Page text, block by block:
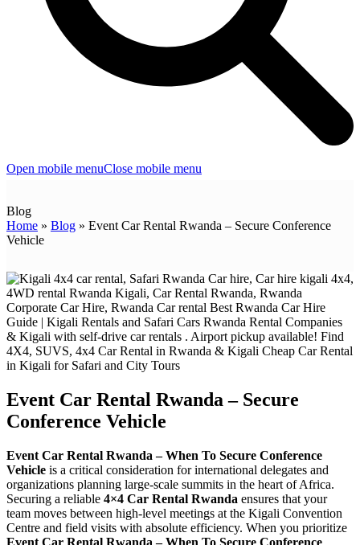
Open mobile menuClose mobile menu
Blog
Home » Blog » Event Car Rental Rwanda – Secure Conference
Vehicle
Event Car Rental Rwanda – Secure
Conference Vehicle
Event Car Rental Rwanda – When To Secure Conference
Vehicle is a critical consideration for international delegates and
organizations planning large-scale summits in the heart of Africa.
Securing a reliable 4×4 Car Rental Rwanda ensures that your
team moves between high-level meetings at the Kigali Convention
Centre and field visits with absolute efficiency. When you prioritize
Event Car Rental Rwanda – When To Secure Conference